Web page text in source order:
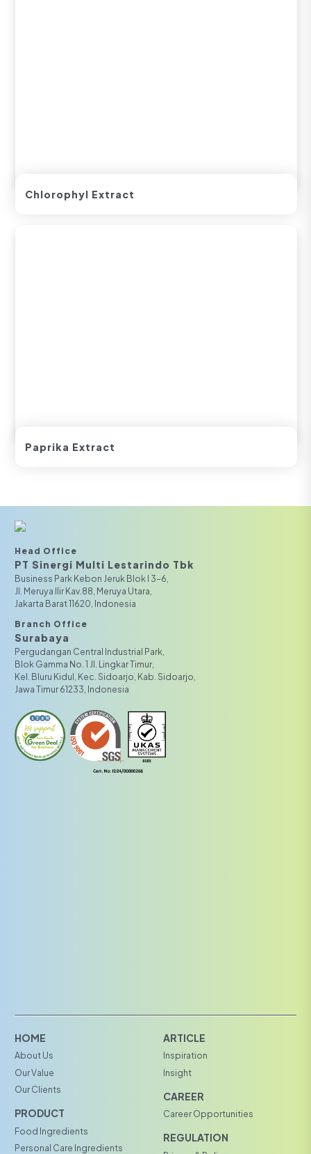
Chlorophyl Extract
Paprika Extract
Head Office
PT Sinergi Multi Lestarindo Tbk‎‎
Business Park Kebon Jeruk Blok I 3-6,
JI. Meruya Ilir Kav.88, Meruya Utara,
Jakarta Barat 11620, Indonesia
Branch Office
Surabaya
Pergudangan Central Industrial Park,
Blok Gamma No. 1 Jl. Lingkar Timur,
Kel. Bluru Kidul, Kec. Sidoarjo, Kab. Sidoarjo,
Jawa Timur 61233, Indonesia
HOME
About Us
Our Value
Our Clients
PRODUCT
Food Ingredients
Personal Care Ingredients
ARTICLE
Inspiration
Insight
CAREER
Career Opportunities
REGULATION